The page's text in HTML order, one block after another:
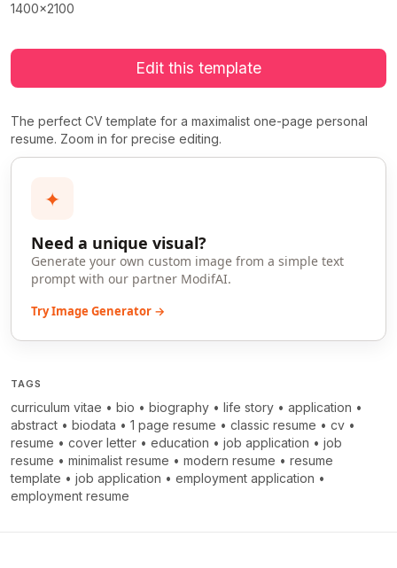
1400x2100
Edit this template
The perfect CV template for a maximalist one-page personal
resume. Zoom in for precise editing.
✦
Need a unique visual?
Generate your own custom image from a simple text
prompt with our partner ModifAI.
Try Image Generator →
TAGS
curriculum vitae • bio • biography • life story • application •
abstract • biodata • 1 page resume • classic resume • cv •
resume • cover letter • education • job application • job
resume • minimalist resume • modern resume • resume
template • job application • employment application •
employment resume